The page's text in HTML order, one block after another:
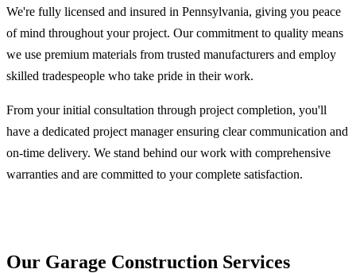
We're fully licensed and insured in Pennsylvania, giving you peace
of mind throughout your project. Our commitment to quality means
we use premium materials from trusted manufacturers and employ
skilled tradespeople who take pride in their work.
From your initial consultation through project completion, you'll
have a dedicated project manager ensuring clear communication and
on-time delivery. We stand behind our work with comprehensive
warranties and are committed to your complete satisfaction.
Our Garage Construction Services